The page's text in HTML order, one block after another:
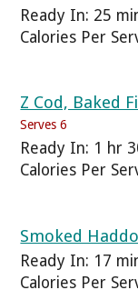
Ready In: 25
Calories Per
Z Cod, Baked
Serves 6
Ready In: 1 hr
Calories Per
Smoked
Ready In: 17
Calories Per